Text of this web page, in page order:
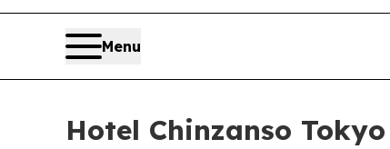
Menu
Hotel Chinzanso